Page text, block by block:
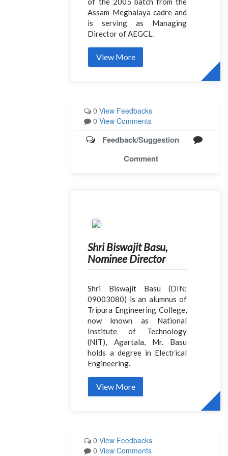
Assam Meghalaya cadre and
is serving as Managing
Director of AEGCL.
View More
0 View Feedbacks
0 View Comments
Feedback/Suggestion
Comment
Shri Biswajit Basu,
Nominee Director
Shri Biswajit Basu (DIN:
09003080) is an alumnus of
Tripura Engineering College,
now known as National
Institute of Technology
(NIT), Agartala, Mr. Basu
holds a degree in Electrical
Engineering.
View More
0 View Feedbacks
0 View Comments